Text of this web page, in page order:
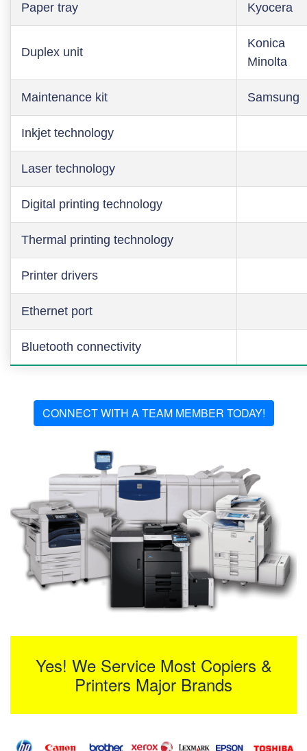
Paper tray Kyocera
Duplex unit
Konica
Minolta
Maintenance kit Samsung
Inkjet technology
Laser technology
Digital printing technology
Thermal printing technology
Printer drivers
Ethernet port
Bluetooth connectivity
CONNECT WITH A TEAM MEMBER TODAY!
Yes! We Service Most Copiers &
Printers Major Brands